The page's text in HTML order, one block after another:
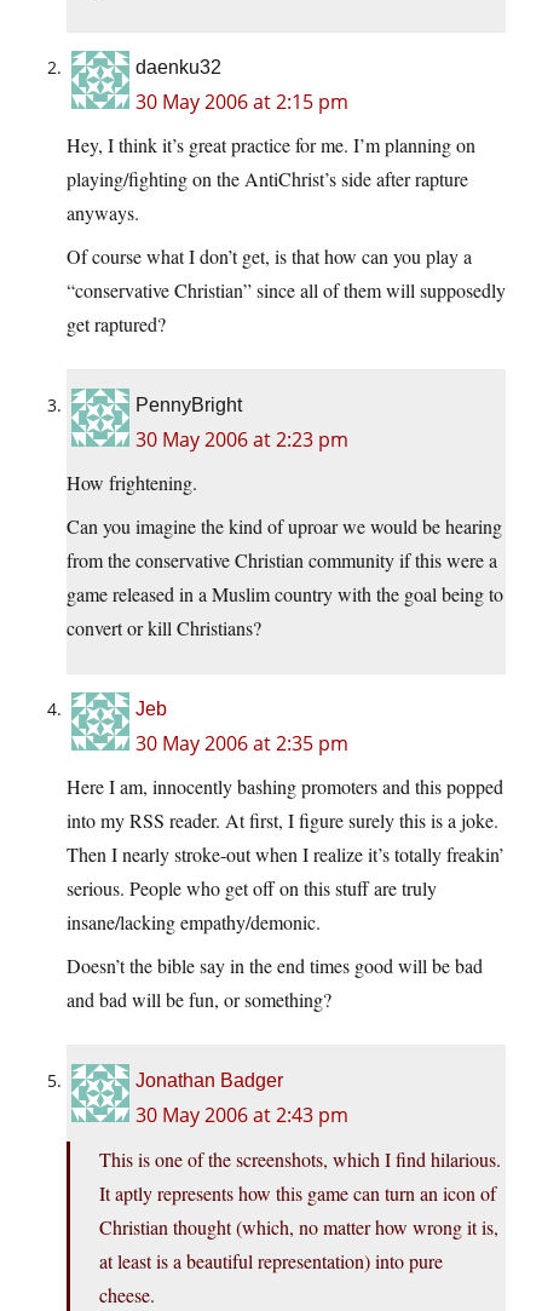
daenku32
30 May 2006 at 2:15 pm
Hey, I think it’s great practice for me. I’m planning on
playing/fighting on the AntiChrist’s side after rapture
anyways.
Of course what I don’t get, is that how can you play a
“conservative Christian” since all of them will supposedly
get raptured?
PennyBright
30 May 2006 at 2:23 pm
How frightening.
Can you imagine the kind of uproar we would be hearing
from the conservative Christian community if this were a
game released in a Muslim country with the goal being to
convert or kill Christians?
Jeb
30 May 2006 at 2:35 pm
Here I am, innocently bashing promoters and this popped
into my RSS reader. At first, I figure surely this is a joke.
Then I nearly stroke-out when I realize it’s totally freakin’
serious. People who get off on this stuff are truly
insane/lacking empathy/demonic.
Doesn’t the bible say in the end times good will be bad
and bad will be fun, or something?
Jonathan Badger
30 May 2006 at 2:43 pm
This is one of the screenshots, which I find hilarious.
It aptly represents how this game can turn an icon of
Christian thought (which, no matter how wrong it is,
at least is a beautiful representation) into pure
cheese.